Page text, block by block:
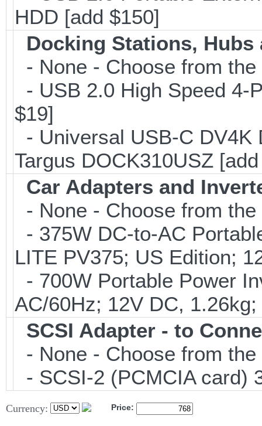
HDD [add $150]
Docking Stations,
- None - Choose from
- USB 2.0 High Speed 4-
$19]
- Universal USB-C DV4K
Targus DOCK310USZ
Car Adapters and
- None - Choose from
- 375W DC-to-AC
LITE PV375; US Edition;
- 700W Portable Power
AC/60Hz; 12V DC,
SCSI Adapter - to
- None - Choose from
- SCSI-2 (PCMCIA card)
Currency: Price: